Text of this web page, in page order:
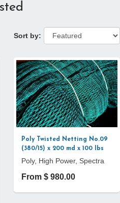
Sort by:
Poly Twisted Netting No.09
(380/15) x 200 md x 100 lbs
Poly, High Power, Spectra
From $ 980.00